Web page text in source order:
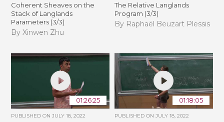
Coherent Sheaves on the
Stack of Langlands
Parameters (3/3)
By Xinwen Zhu
The Relative Langlands
Program (3/3)
By Raphaël Beuzart Plessis
01:26:25
PUBLISHED ONJULY 18, 2022
01:18:05
PUBLISHED ON JULY 18, 2022